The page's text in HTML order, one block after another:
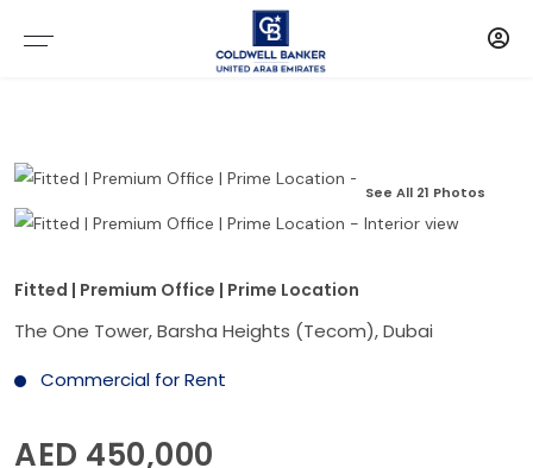
See All 21 Photos
Fitted | Premium Office | Prime Location
The One Tower, Barsha Heights (Tecom), Dubai
Commercial for Rent
AED 450,000